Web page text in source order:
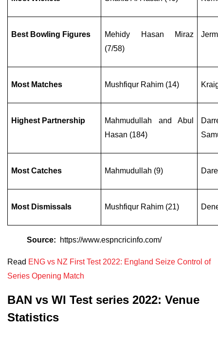
Best Bowling Figures
Mehidy Hasan Miraz
(7/58)
Most Matches Mushfiqur Rahim (14)
Highest Partnership
Mahmudullah and Abul
Hasan (184)
Most Catches Mahmudullah (9)
Most Dismissals Mushfiqur Rahim (21)
Source: https://www.espncricinfo.com/
Read ENG vs NZ First Test 2022: England Seize Control of
Series Opening Match
BAN vs WI Test series 2022: Venue
Statistics